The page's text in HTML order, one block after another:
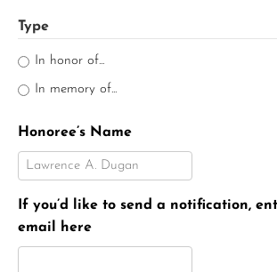
Type
In honor of...
In memory of...
Honoree’s Name
If you’d like to send a notification,
email here